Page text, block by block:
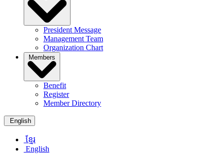
President Message
Management Team
Organization Chart
Members
Benefit
Register
Member Directory
English
ខ្មែរ
English